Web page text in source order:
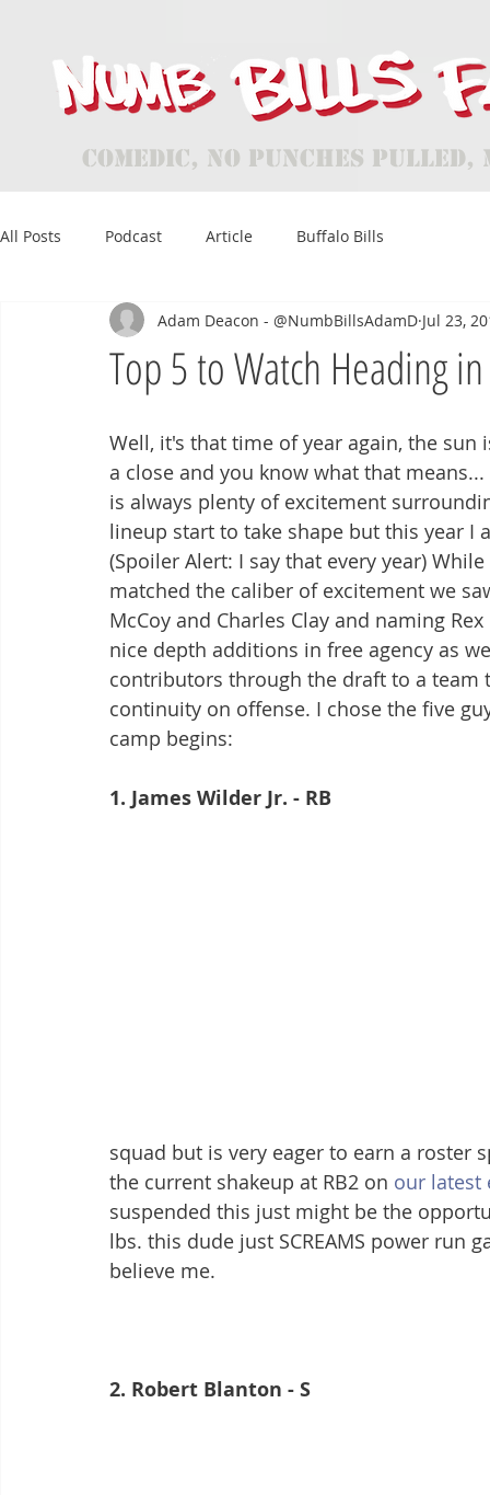
Comedic, No Punches
All Posts Podcast Article Buffalo Bills
Top 5 to Watch Heading
Adam Deacon - @NumbBillsAdamD Jul 23,
Well, it's that time of year again, the
a close and you know what that means...
is always plenty of excitement
lineup start to take shape but this year
(Spoiler Alert: I say that every year)
matched the caliber of excitement we
McCoy and Charles Clay and naming
nice depth additions in free agency as
contributors through the draft to a team
continuity on offense. I chose the five
camp begins:
1. James Wilder Jr. - RB
squad but is very eager to earn a roster
the current shakeup at RB2 on our latest
suspended this just might be the
lbs. this dude just SCREAMS power run
believe me.
2. Robert Blanton - S